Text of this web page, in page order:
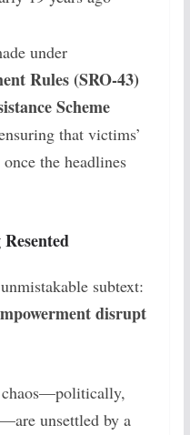
under
Rules (SRO-43)
Scheme
that victims’
the headlines
subtext:
disrupt
chaos—politically,
unsettled by a